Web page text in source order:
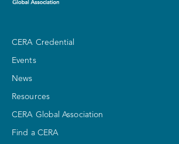
CERA Credential
Events
News
Resources
CERA Global Association
Find a CERA